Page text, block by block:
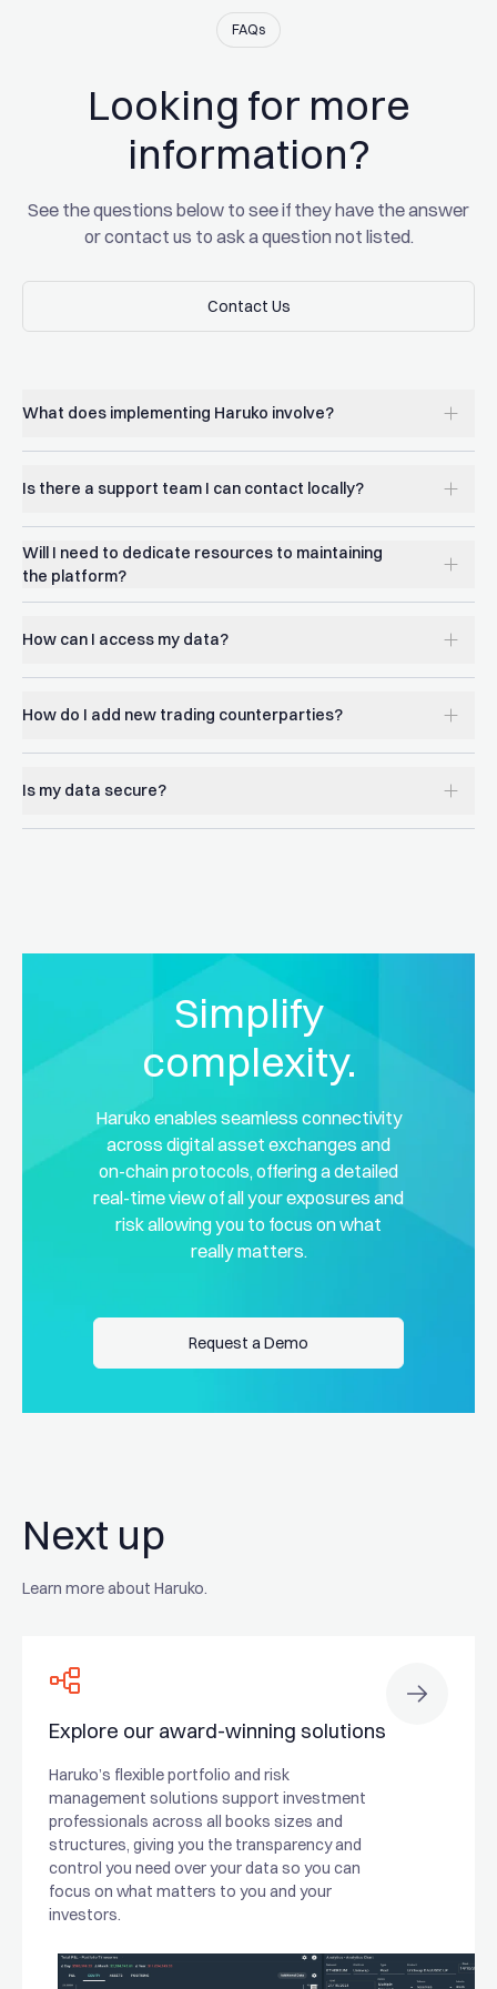
Xin Song
CEO of GSR
Read the full story
FAQs
Looking for more
information?
See the questions below to see if they have the answer
or contact us to ask a question not listed.
Contact Us
Contact Us
What does implementing Haruko involve?
Is there a support team I can contact locally?
Will I need to dedicate resources to maintaining
the platform?
How can I access my data?
How do I add new trading counterparties?
Is my data secure?
Simplify
complexity.
Haruko enables seamless connectivity
across digital asset exchanges and
on-chain protocols, offering a detailed
real-time view of all your exposures and
risk allowing you to focus on what
really matters.
Request a Demo
Request a Demo
Next up
Learn more about Haruko.
Explore our award-winning solutions
Haruko’s flexible portfolio and risk
management solutions support investment
professionals across all books sizes and
structures, giving you the transparency and
control you need over your data so you can
focus on what matters to you and your
investors.